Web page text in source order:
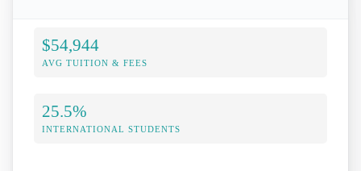
$54,944
AVG TUITION & FEES
25.5%
INTERNATIONAL STUDENTS